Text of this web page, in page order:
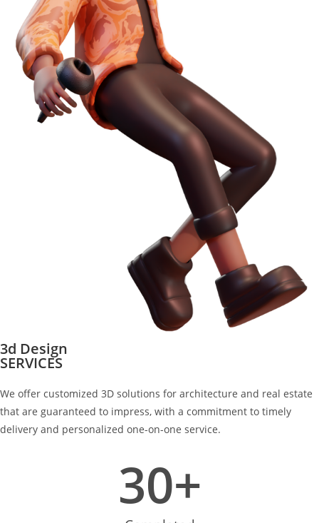
3d Design
SERVICES
We offer customized 3D solutions for architecture and real estate
that are guaranteed to impress, with a commitment to timely
delivery and personalized one-on-one service.
30+